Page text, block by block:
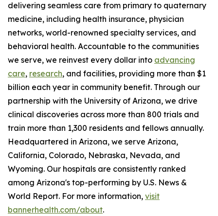
delivering seamless care from primary to quaternary
medicine, including health insurance, physician
networks, world-renowned specialty services, and
behavioral health. Accountable to the communities
we serve, we reinvest every dollar into advancing
care, research, and facilities, providing more than $1
billion each year in community benefit. Through our
partnership with the University of Arizona, we drive
clinical discoveries across more than 800 trials and
train more than 1,300 residents and fellows annually.
Headquartered in Arizona, we serve Arizona,
California, Colorado, Nebraska, Nevada, and
Wyoming. Our hospitals are consistently ranked
among Arizona's top-performing by U.S. News &
World Report. For more information, visit
bannerhealth.com/about.